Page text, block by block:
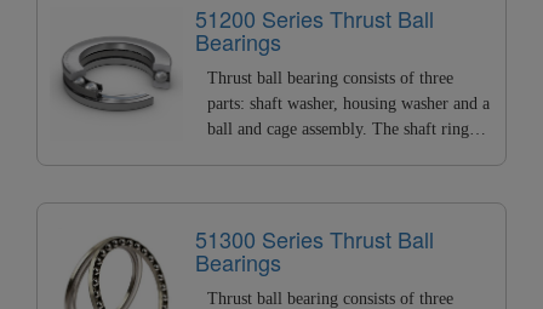
load and small radial load. BSPD can
provide all types of thrust ball bearings
with ID of 2~200mm.
51200 Series Thrust Ball
Bearings
Thrust ball bearing consists of three
parts: shaft washer, housing washer and a
ball and cage assembly. The shaft ring
with the housing. It can bear high axial
load and small radial load. BSPD can
provide all types of thrust ball bearings
with ID of 2~200mm.
51300 Series Thrust Ball
Bearings
Thrust ball bearing consists of three